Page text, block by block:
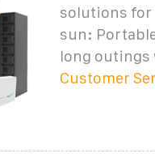
solutions for
sun:
long outings
Customer